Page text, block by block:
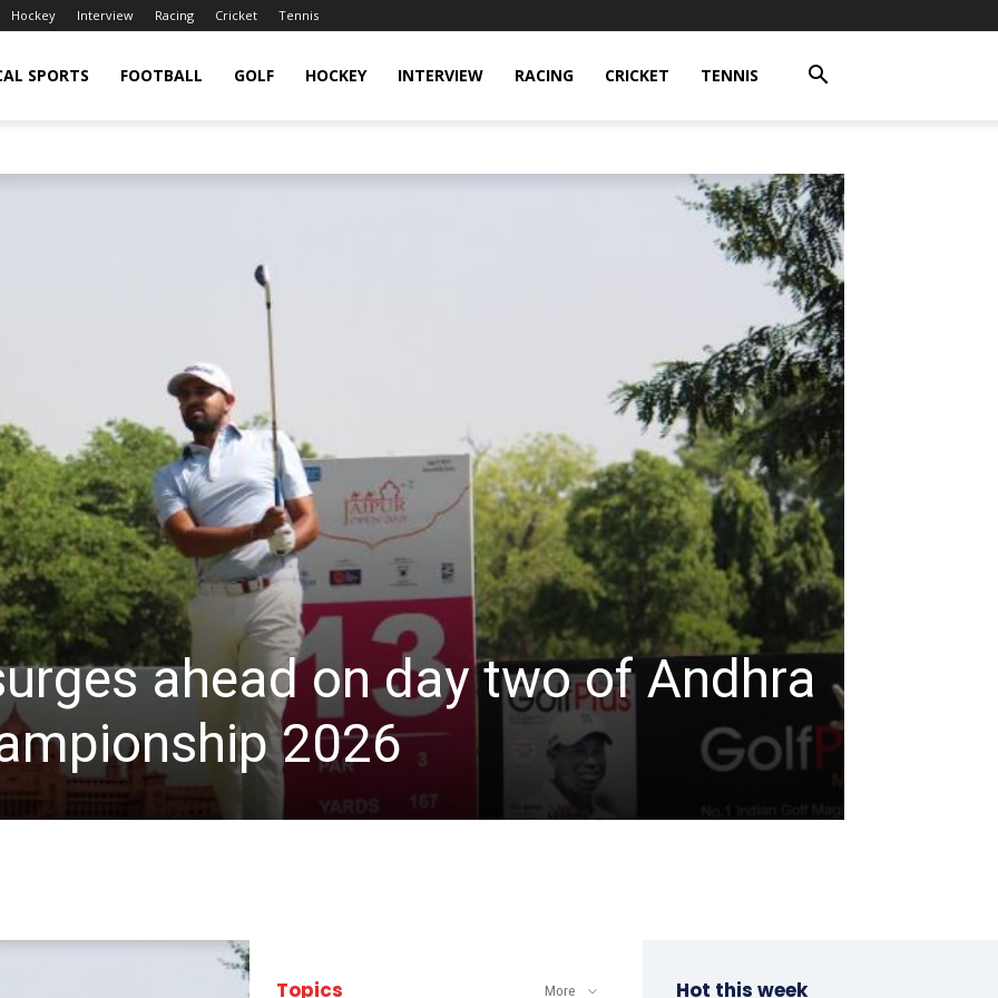
Hockey Interview Racing Cricket Tennis
SPORTS FOOTBALL GOLF HOCKEY INTERVIEW RACING CRICKET TENNIS
ahead on day two of Andhra
2026
Topics More Hot this week